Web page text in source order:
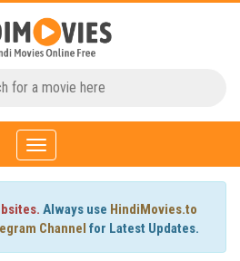
Toggle
navigation
Always use HindiMovies.to
Channel for Latest Updates.